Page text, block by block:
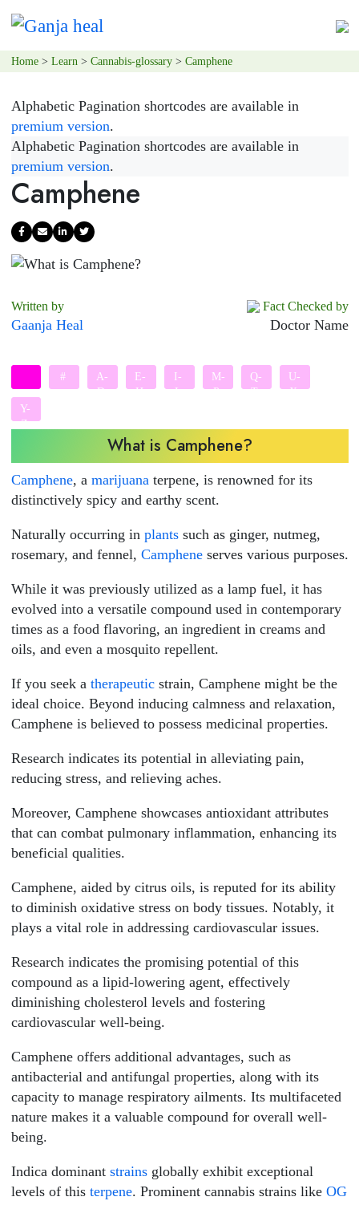
Home> Learn > Cannabis-glossary> Camphene
Alphabetic Pagination shortcodes are available in
premium version.
Alphabetic Pagination shortcodes are available in
premium version.
Camphene
Written by
Gaanja Heal
Fact Checked by
Doctor Name
#
A-
D
E-
H
I-
L
M-
P
Q-
T
U-
X
Y-
Z
What is Camphene?
Camphene, a marijuana terpene, is renowned for its
distinctively spicy and earthy scent.
Naturally occurring in plantssuch as ginger, nutmeg,
rosemary, and fennel, Campheneserves various purposes.
While it was previously utilized as a lamp fuel, it has
evolved into a versatile compound used in contemporary
times as a food flavoring, an ingredient in creams and
oils, and even a mosquito repellent.
If you seek a therapeuticstrain, Camphene might be the
ideal choice. Beyond inducing calmness and relaxation,
Camphene is believed to possess medicinal properties.
Research indicates its potential in alleviating pain,
reducing stress, and relieving aches.
Moreover, Camphene showcases antioxidant attributes
that can combat pulmonary inflammation, enhancing its
beneficial qualities.
Camphene, aided by citrus oils, is reputed for its ability
to diminish oxidative stress on body tissues. Notably, it
plays a vital role in addressing cardiovascular issues.
Research indicates the promising potential of this
compound as a lipid-lowering agent, effectively
diminishing cholesterol levels and fostering
cardiovascular well-being.
Camphene offers additional advantages, such as
antibacterial and antifungal properties, along with its
capacity to manage respiratory ailments. Its multifaceted
nature makes it a valuable compound for overall well-
being.
Indica dominant strainsglobally exhibit exceptional
levels of this terpene. Prominent cannabis strains like OG